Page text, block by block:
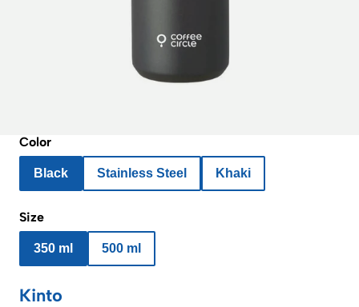
Color
Black Stainless Steel Khaki
Size
350 ml 500 ml
Kinto